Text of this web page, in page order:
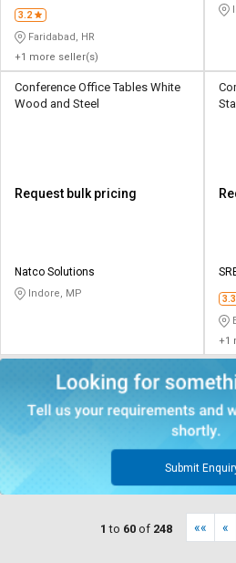
3.2
Faridabad, HR
+1 more seller(s)
Conference Office Tables White
Wood and Steel
Request bulk pricing
Natco Solutions
Indore, MP 3.3
+1
Submit
1 to 60 of 248 «« «